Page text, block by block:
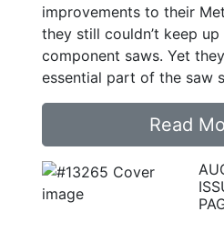
improvements to their
they still couldn’t keep
component saws. Yet
essential part of the saw
Read